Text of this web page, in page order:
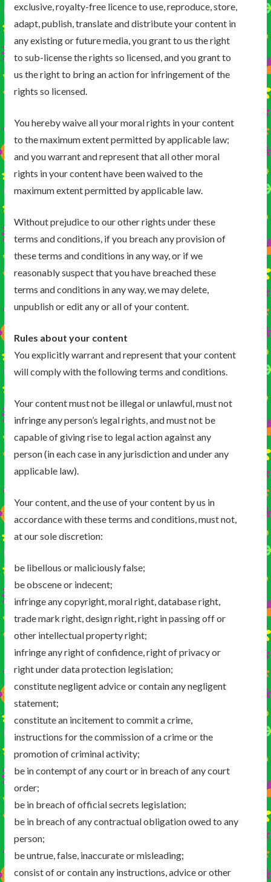
exclusive, royalty-free licence to use, reproduce, store,
adapt, publish, translate and distribute your content in
any existing or future media, you grant to us the right
to sub-license the rights so licensed, and you grant to
us the right to bring an action for infringement of the
rights so licensed.
You hereby waive all your moral rights in your content
to the maximum extent permitted by applicable law;
and you warrant and represent that all other moral
rights in your content have been waived to the
maximum extent permitted by applicable law.
Without prejudice to our other rights under these
terms and conditions, if you breach any provision of
these terms and conditions in any way, or if we
reasonably suspect that you have breached these
terms and conditions in any way, we may delete,
unpublish or edit any or all of your content.
Rules about your content
You explicitly warrant and represent that your content
will comply with the following terms and conditions.
Your content must not be illegal or unlawful, must not
infringe any person’s legal rights, and must not be
capable of giving rise to legal action against any
person (in each case in any jurisdiction and under any
applicable law).
Your content, and the use of your content by us in
accordance with these terms and conditions, must not,
at our sole discretion:
be libellous or maliciously false;
be obscene or indecent;
infringe any copyright, moral right, database right,
trade mark right, design right, right in passing off or
other intellectual property right;
infringe any right of confidence, right of privacy or
right under data protection legislation;
constitute negligent advice or contain any negligent
statement;
constitute an incitement to commit a crime,
instructions for the commission of a crime or the
promotion of criminal activity;
be in contempt of any court or in breach of any court
order;
be in breach of official secrets legislation;
be in breach of any contractual obligation owed to any
person;
be untrue, false, inaccurate or misleading;
consist of or contain any instructions, advice or other